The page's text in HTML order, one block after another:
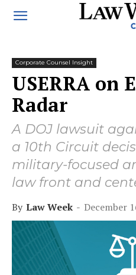
Corporate Counsel Insight
USERRA on
Radar
A DOJ lawsuit
a 10th Circuit
military-focused
law front and
By Law Week - December